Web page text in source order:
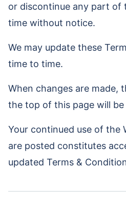
or discontinue any part of
time without notice.
We may update these
time to time.
When changes are made,
the top of this page will be
Your continued use of the
are posted constitutes
updated Terms &